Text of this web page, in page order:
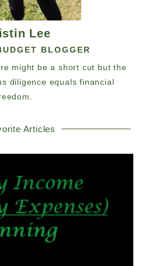
Lee
BLOGGER
might be a short cut but the
diligence equals financial
Articles